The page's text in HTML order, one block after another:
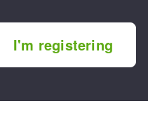
I'm registering